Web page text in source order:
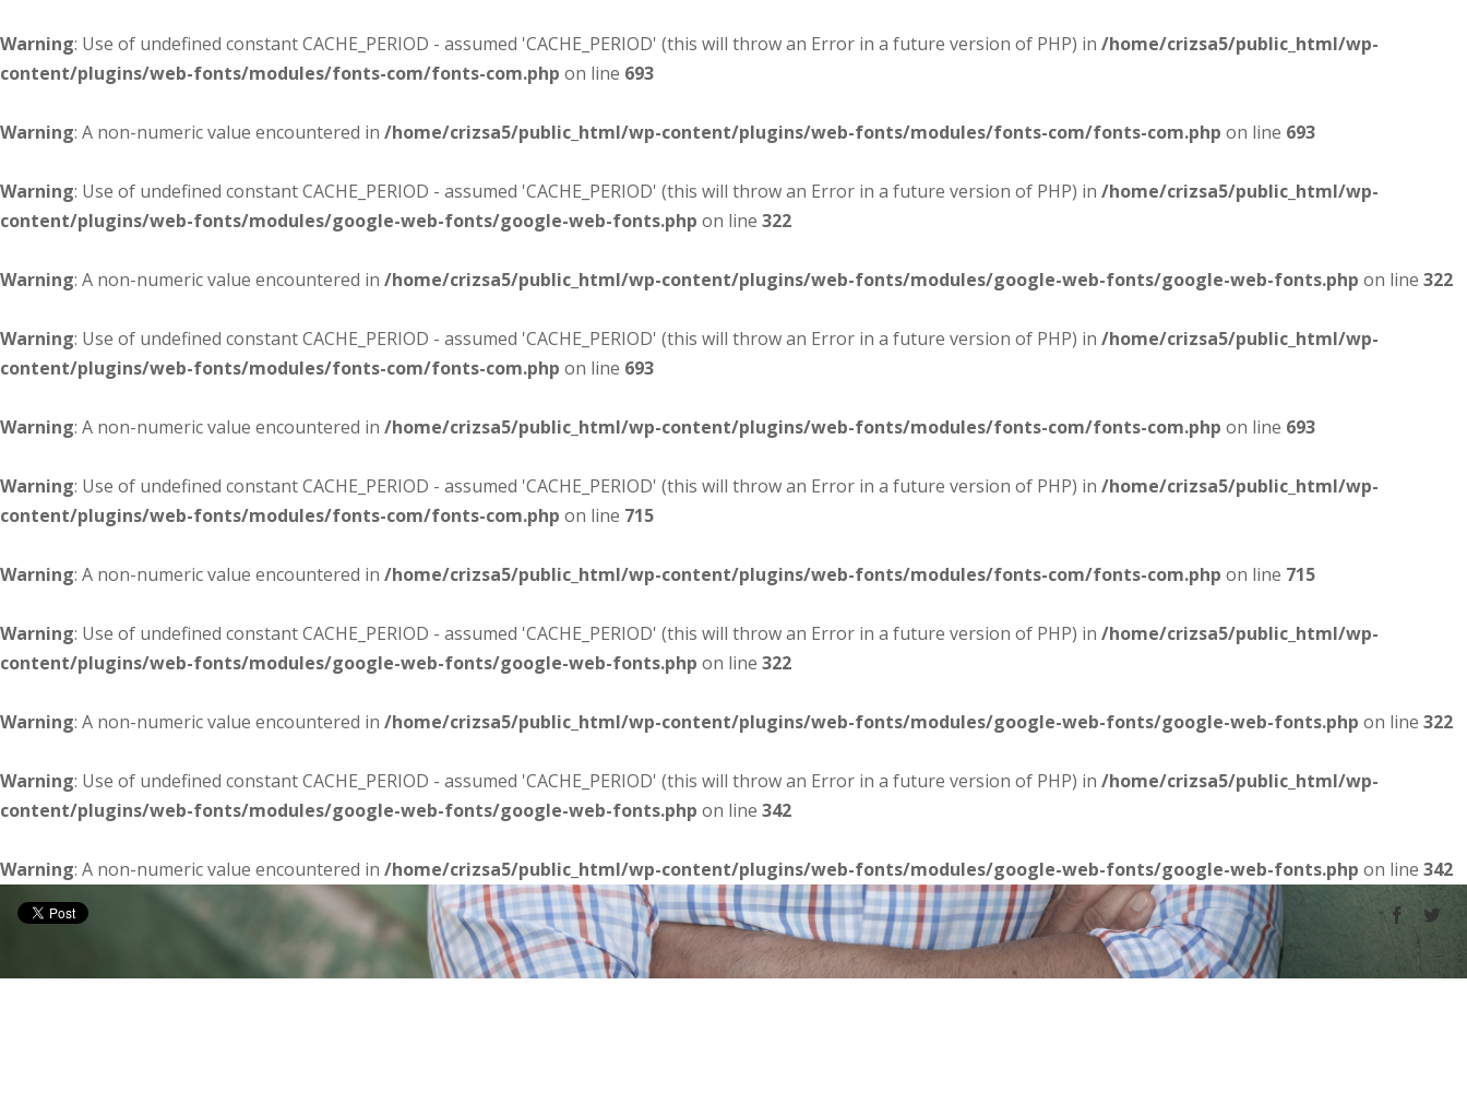
Warning: Use of undefined constant CACHE_PERIOD - assumed 'CACHE_PERIOD' (this will throw an Error in a future version of PHP) in /home/crizsa5/public_html/wp-
content/plugins/web-fonts/modules/fonts-com/fonts-com.php on line 693
Warning: A non-numeric value encountered in /home/crizsa5/public_html/wp-content/plugins/web-fonts/modules/fonts-com/fonts-com.php on line 693
Warning: Use of undefined constant CACHE_PERIOD - assumed 'CACHE_PERIOD' (this will throw an Error in a future version of PHP) in /home/crizsa5/public_html/wp-
content/plugins/web-fonts/modules/google-web-fonts/google-web-fonts.php on line 322
Warning: A non-numeric value encountered in /home/crizsa5/public_html/wp-content/plugins/web-fonts/modules/google-web-fonts/google-web-fonts.php on line 322
Warning: Use of undefined constant CACHE_PERIOD - assumed 'CACHE_PERIOD' (this will throw an Error in a future version of PHP) in /home/crizsa5/public_html/wp-
content/plugins/web-fonts/modules/fonts-com/fonts-com.php on line 693
Warning: A non-numeric value encountered in /home/crizsa5/public_html/wp-content/plugins/web-fonts/modules/fonts-com/fonts-com.php on line 693
Warning: Use of undefined constant CACHE_PERIOD - assumed 'CACHE_PERIOD' (this will throw an Error in a future version of PHP) in /home/crizsa5/public_html/wp-
content/plugins/web-fonts/modules/fonts-com/fonts-com.php on line 715
Warning: A non-numeric value encountered in /home/crizsa5/public_html/wp-content/plugins/web-fonts/modules/fonts-com/fonts-com.php on line 715
Warning: Use of undefined constant CACHE_PERIOD - assumed 'CACHE_PERIOD' (this will throw an Error in a future version of PHP) in /home/crizsa5/public_html/wp-
content/plugins/web-fonts/modules/google-web-fonts/google-web-fonts.php on line 322
Warning: A non-numeric value encountered in /home/crizsa5/public_html/wp-content/plugins/web-fonts/modules/google-web-fonts/google-web-fonts.php on line 322
Warning: Use of undefined constant CACHE_PERIOD - assumed 'CACHE_PERIOD' (this will throw an Error in a future version of PHP) in /home/crizsa5/public_html/wp-
content/plugins/web-fonts/modules/google-web-fonts/google-web-fonts.php on line 342
Warning: A non-numeric value encountered in /home/crizsa5/public_html/wp-content/plugins/web-fonts/modules/google-web-fonts/google-web-fonts.php on line 342